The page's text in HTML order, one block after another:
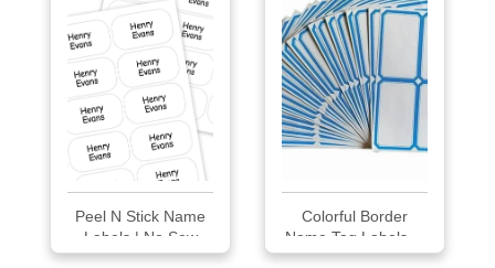
Peel N Stick Name
Labels | No Sew
Stick On Name Tag
Colorful Border
Name Tag Labels ...